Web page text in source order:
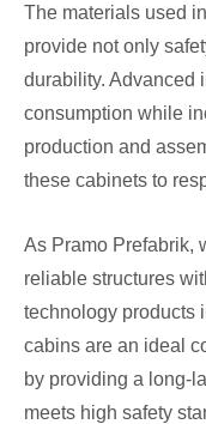
The materials used
provide not only
durability. Advanced
consumption while
production and
these cabinets to
As Pramo Prefabrik,
reliable structures
technology products
cabins are an ideal
by providing a long-
meets high safety